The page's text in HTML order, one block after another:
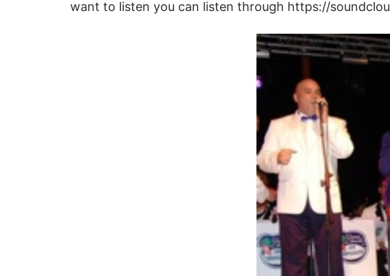
want to listen you can listen through https://